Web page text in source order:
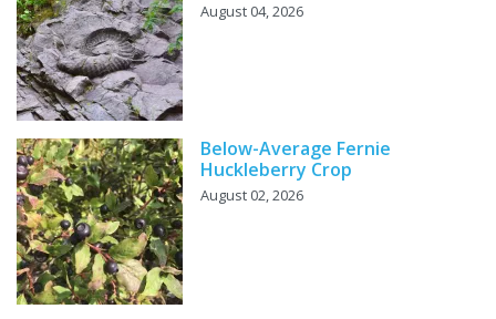
August 04, 2026
Below-Average Fernie
Huckleberry Crop
August 02, 2026